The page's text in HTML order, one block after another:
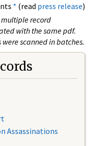
* (read press release)
multiple record
with the same pdf.
scanned in batches.
Assassinations